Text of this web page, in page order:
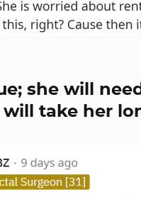
she will
will take her